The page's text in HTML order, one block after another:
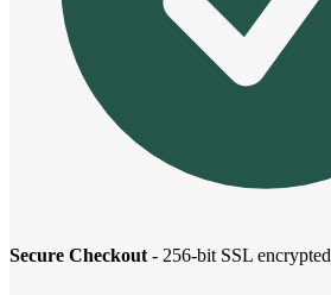
Secure Checkout - 256-bit SSL encrypted